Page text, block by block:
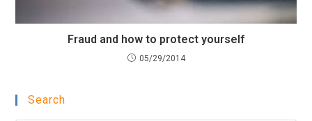
Fraud and how to protect yourself
05/29/2014
Search